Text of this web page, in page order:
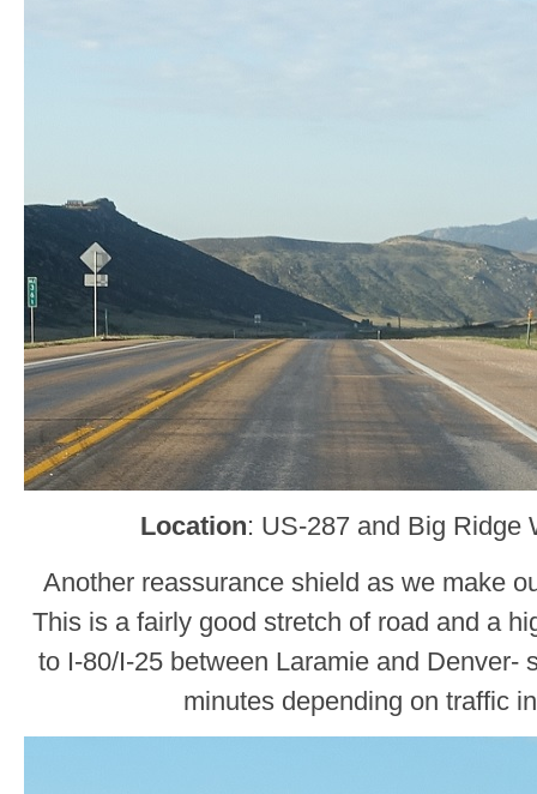
Location: US-287 and Big Ridge
Another reassurance shield as we make
This is a fairly good stretch of road and a
to I-80/I-25 between Laramie and Denver-
minutes depending on traffic